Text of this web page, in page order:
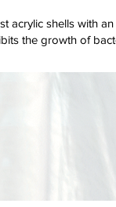
acrylic shells with
the growth of